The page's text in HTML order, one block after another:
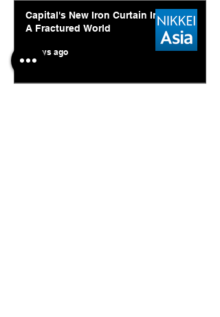
Capital's New Iron Curtain In
A Fractured World
4 days ago